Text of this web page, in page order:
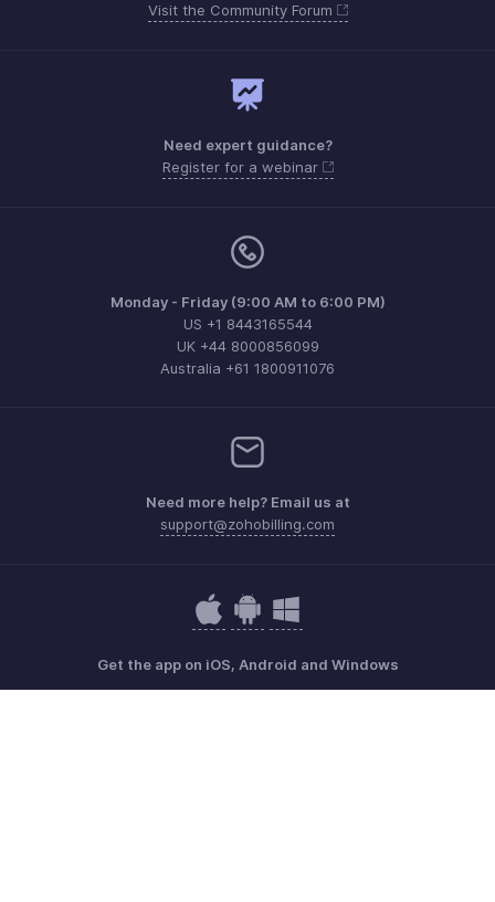
Visit the Community Forum
Need expert guidance?
Register for a webinar
Monday - Friday (9:00 AM to 6:00 PM)
US +1 8443165544
UK +44 8000856099
Australia +61 1800911076
Need more help? Email us at
support@zohobilling.com
Get the app on iOS, Android and Windows